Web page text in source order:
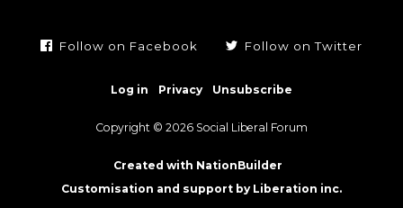
Follow on Facebook Follow on Twitter
Log in Privacy Unsubscribe
Copyright © 2026 Social Liberal Forum
Created with NationBuilder
Customisation and support by Liberation inc.